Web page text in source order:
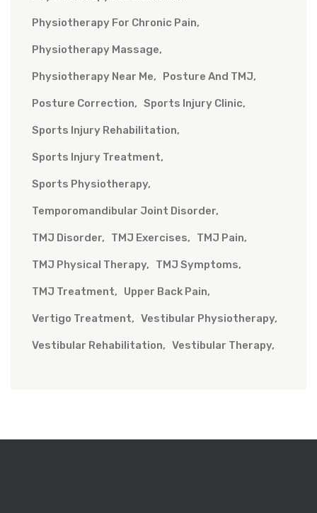
Physiotherapy For Chronic Pain
Physiotherapy Massage
Physiotherapy Near Me Posture And TMJ
Posture Correction Sports Injury Clinic
Sports Injury Rehabilitation
Sports Injury Treatment
Sports Physiotherapy
Temporomandibular Joint Disorder
TMJ Disorder TMJ Exercises TMJ Pain
TMJ Physical Therapy TMJ Symptoms
TMJ Treatment Upper Back Pain
Vertigo Treatment Vestibular Physiotherapy
Vestibular Rehabilitation Vestibular Therapy